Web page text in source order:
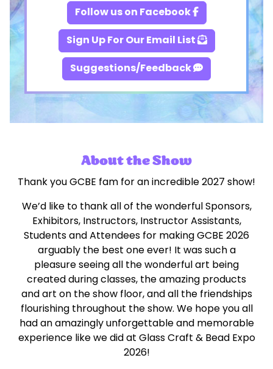
Follow us on Facebook
Sign Up For Our Email List
Suggestions/Feedback
About the Show
Thank you GCBE fam for an incredible 2027 show!
We’d like to thank all of the wonderful Sponsors,
Exhibitors, Instructors, Instructor Assistants,
Students and Attendees for making GCBE 2026
arguably the best one ever! It was such a
pleasure seeing all the wonderful art being
created during classes, the amazing products
and art on the show floor, and all the friendships
flourishing throughout the show. We hope you all
had an amazingly unforgettable and memorable
experience like we did at Glass Craft & Bead Expo
2026!